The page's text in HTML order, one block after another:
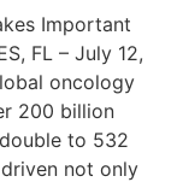
Important
FL – July 12,
oncology
200 billion
to 532
not only